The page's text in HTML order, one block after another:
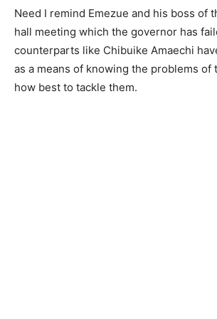
Need I remind Emezue and his boss of
hall meeting which the governor has
counterparts like Chibuike Amaechi
as a means of knowing the problems of
how best to tackle them.